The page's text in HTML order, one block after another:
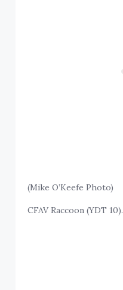
(Mike O’Keefe Photo)
CFAV Raccoon (YDT 10).